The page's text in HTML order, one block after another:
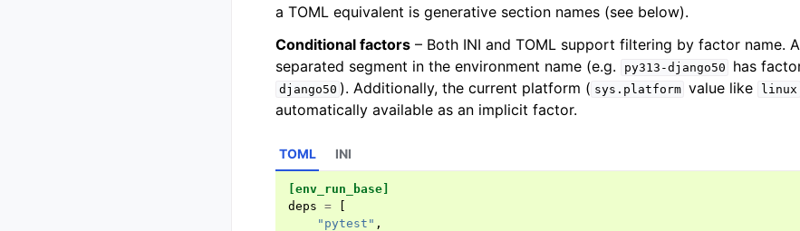
a TOML equivalent is generative section names (see below).
Conditional factors – Both INI and TOML support filtering by factor name.
separated segment in the environment name (e.g.
py313-django50 has
django50 ). Additionally, the current platform ( sys.platform value like linux
automatically available as an implicit factor.
TOML
[env_run_base]
deps =
"pytest" ,
INI